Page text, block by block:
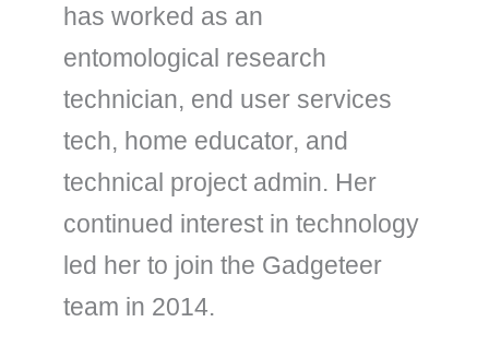
has worked as an
entomological research
technician, end user services
tech, home educator, and
technical project admin. Her
continued interest in technology
led her to join the Gadgeteer
team in 2014.